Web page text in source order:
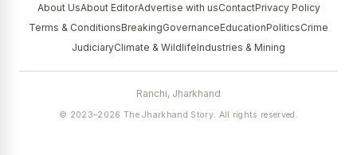
About UsAbout EditorAdvertise with usContactPrivacy Policy
Terms & ConditionsBreakingGovernanceEducationPoliticsCrime
JudiciaryClimate & WildlifeIndustries & Mining
Ranchi, Jharkhand
© 2023–2026 The Jharkhand Story. All rights reserved.